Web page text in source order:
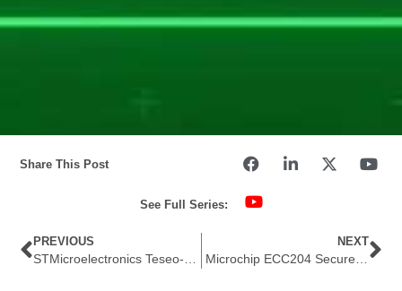
Share This Post
See Full Series:
PREVIOUS NEXT